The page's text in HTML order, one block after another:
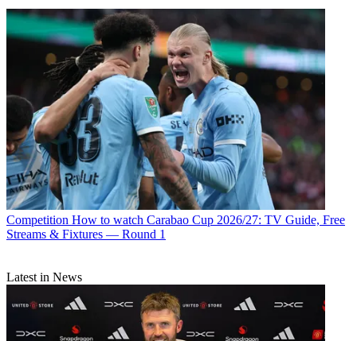
Competition How to watch Carabao Cup 2026/27: TV Guide, Free
Streams & Fixtures — Round 1
Latest in News